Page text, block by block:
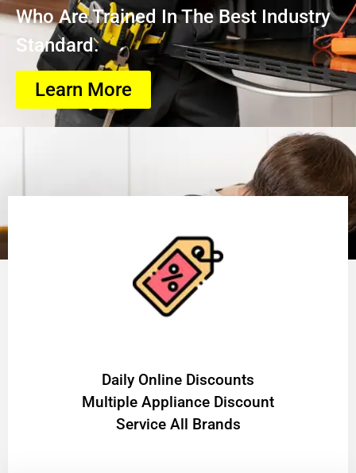
Who Are Trained In The Best Industry
Standard.
Learn More
​Daily Online Discounts
Multiple Appliance Discount
Service All Brands